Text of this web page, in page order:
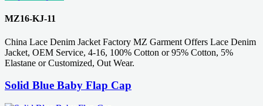
MZ16-KJ-11
China Lace Denim Jacket Factory MZ Garment Offers Lace Denim
Jacket, OEM Service, 4-16, 100% Cotton or 95% Cotton, 5%
Elastane or Customized, Out Wear.
Solid Blue Baby Flap Cap